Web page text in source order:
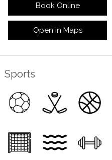
Book Online
Open in Maps
Sports